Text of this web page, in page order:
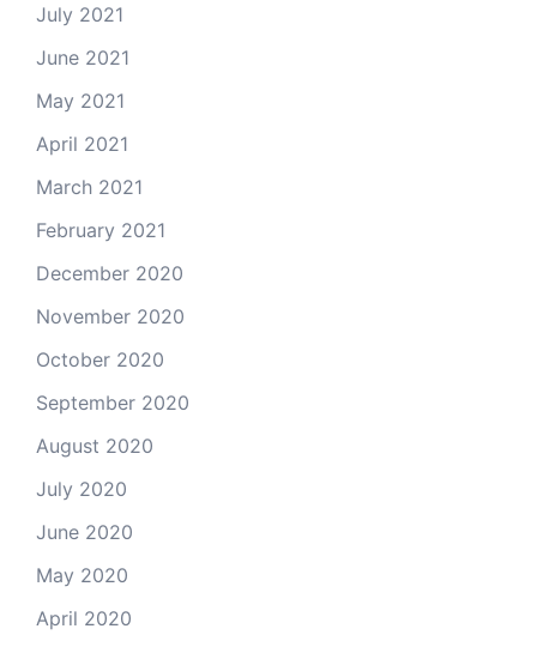
July 2021
June 2021
May 2021
April 2021
March 2021
February 2021
December 2020
November 2020
October 2020
September 2020
August 2020
July 2020
June 2020
May 2020
April 2020